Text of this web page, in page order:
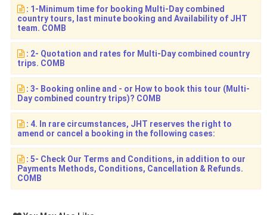
: 1-Minimum time for booking Multi-Day combined
country tours, last minute booking and Availability of JHT
team. COMB
: 2- Quotation and rates for Multi-Day combined country
trips. COMB
: 3- Booking online and - or How to book this tour (Multi-
Day combined country trips)? COMB
: 4. In rare circumstances, JHT reserves the right to
amend or cancel a booking in the following cases:
: 5- Check Our Terms and Conditions, in addition to our
Payments Methods, Conditions, Cancellation & Refunds.
COMB